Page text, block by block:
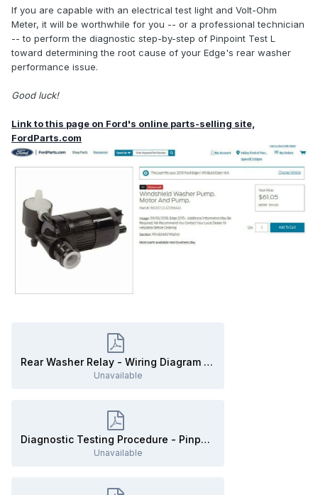
If you are capable with an electrical test light and Volt-Ohm
Meter, it will be worthwhile for you -- or a professional technician
-- to perform the diagnostic step-by-step of Pinpoint Test L
toward determining the root cause of your Edge's rear washer
performance issue.
Good luck!
Link to this page on Ford's online parts-selling site,
FordParts.com
Rear Washer Relay - Wiring Diagram - 2019 Edge.pdf
Unavailable
Diagnostic Testing Procedure - Pinpoint Test L - THE REAR WINDOW WASHER IS INOPERATIVE - 2019 Edge.pdf
Unavailable